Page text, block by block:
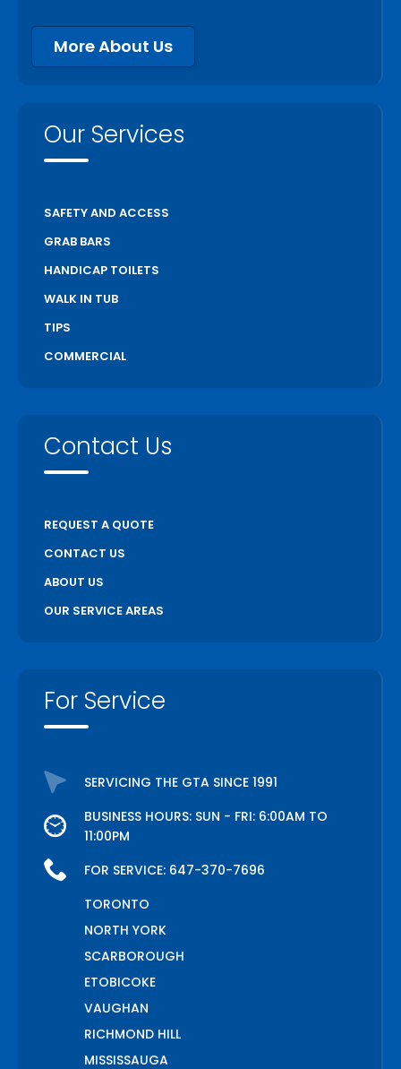
More About Us
Our Services
SAFETY AND ACCESS
GRAB BARS
HANDICAP TOILETS
WALK IN TUB
TIPS
COMMERCIAL
Contact Us
REQUEST A QUOTE
CONTACT US
ABOUT US
OUR SERVICE AREAS
For Service
SERVICING THE GTA SINCE 1991
BUSINESS HOURS: SUN - FRI: 6:00AM TO
11:00PM
FOR SERVICE: 647-370-7696
TORONTO
NORTH YORK
SCARBOROUGH
ETOBICOKE
VAUGHAN
RICHMOND HILL
MISSISSAUGA